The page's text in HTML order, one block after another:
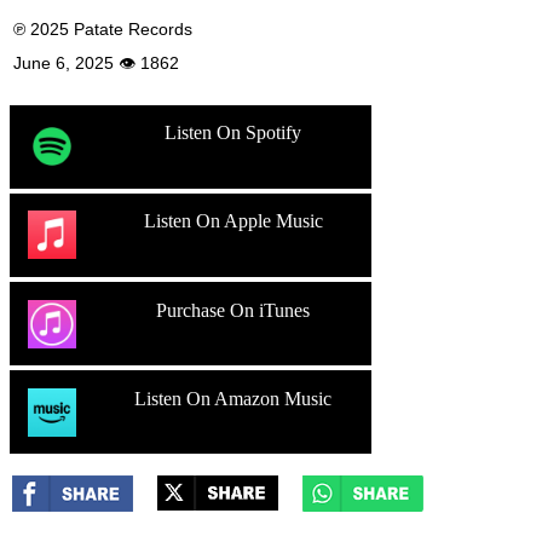
℗ 2025 Patate Records
June 6, 2025 👁 1862
Listen On Spotify
Listen On Apple Music
Purchase On iTunes
Listen On Amazon Music